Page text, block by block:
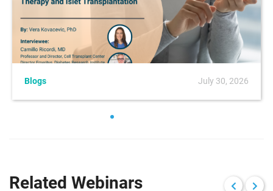
Blogs July 30, 2026
Related Webinars